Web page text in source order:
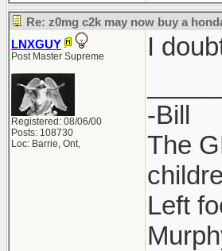
Re: z0mg c2k may now buy a
LNXGUY
Post Master Supreme
Registered: 08/06/00
Posts: 108730
Loc: Barrie, Ont,
I
-Bill
The
Left